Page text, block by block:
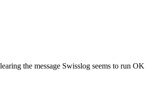
the message Swisslog seems to run